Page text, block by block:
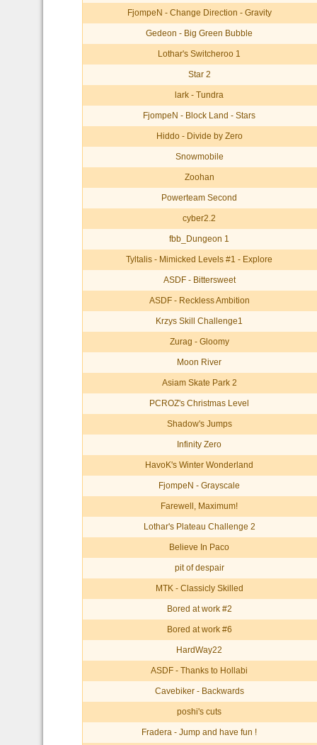
FjompeN - Change Direction - Gravity
Gedeon - Big Green Bubble
Lothar's Switcheroo 1
Star 2
lark - Tundra
FjompeN - Block Land - Stars
Hiddo - Divide by Zero
Snowmobile
Zoohan
Powerteam Second
cyber2.2
fbb_Dungeon 1
Tyltalis - Mimicked Levels #1 - Explore
ASDF - Bittersweet
ASDF - Reckless Ambition
Krzys Skill Challenge1
Zurag - Gloomy
Moon River
Asiam Skate Park 2
PCROZ's Christmas Level
Shadow's Jumps
Infinity Zero
HavoK's Winter Wonderland
FjompeN - Grayscale
Farewell, Maximum!
Lothar's Plateau Challenge 2
Believe In Paco
pit of despair
MTK - Classicly Skilled
Bored at work #2
Bored at work #6
HardWay22
ASDF - Thanks to Hollabi
Cavebiker - Backwards
poshi's cuts
Fradera - Jump and have fun !